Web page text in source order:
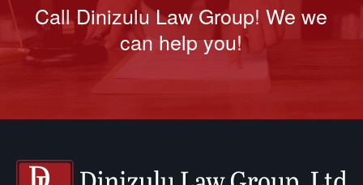
Call Dinizulu Law Group! We we
can help you!